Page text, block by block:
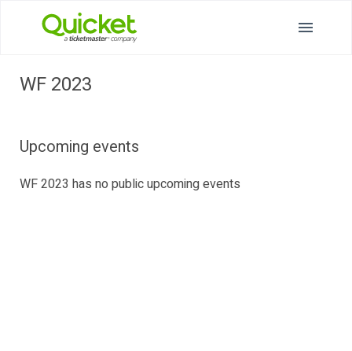
WF 2023
Upcoming events
WF 2023 has no public upcoming events